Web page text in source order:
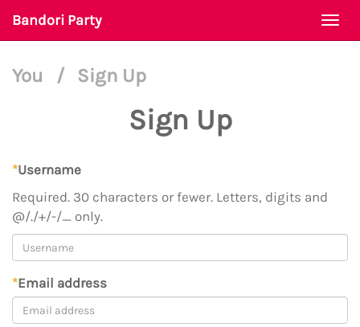
Bandori Party
You / Sign Up
Sign Up
*Username
Required. 30 characters or fewer. Letters, digits and
@/./+/-/_ only.
*Email address